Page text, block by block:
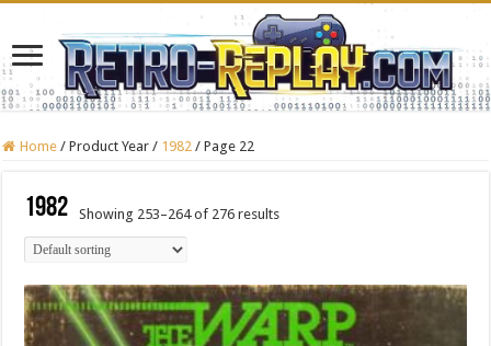
Home / Product Year / 1982 / Page 22
1982 Showing 253–264 of 276 results